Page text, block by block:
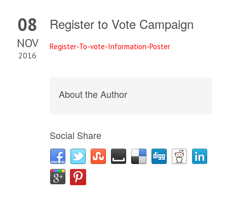
08
NOV
2016
Register to Vote Campaign
Register-To-vote-Information-Poster
About the Author
Social Share